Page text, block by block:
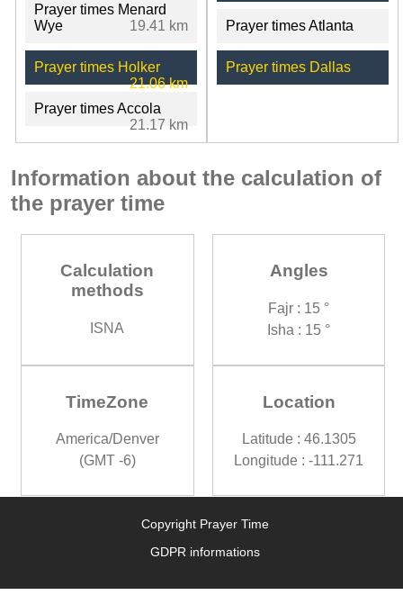
Prayer times Menard
Wye
19.41 km
Prayer times Holker
21.06 km
Prayer times Accola
21.17 km
Prayer times Atlanta
Prayer times Dallas
Information about the calculation of
the prayer time
Calculation
methods
ISNA
Angles
Fajr : 15 °
Isha : 15 °
TimeZone
America/Denver
(GMT -6)
Location
Latitude : 46.1305
Longitude : -111.271
Copyright Prayer Time
GDPR informations